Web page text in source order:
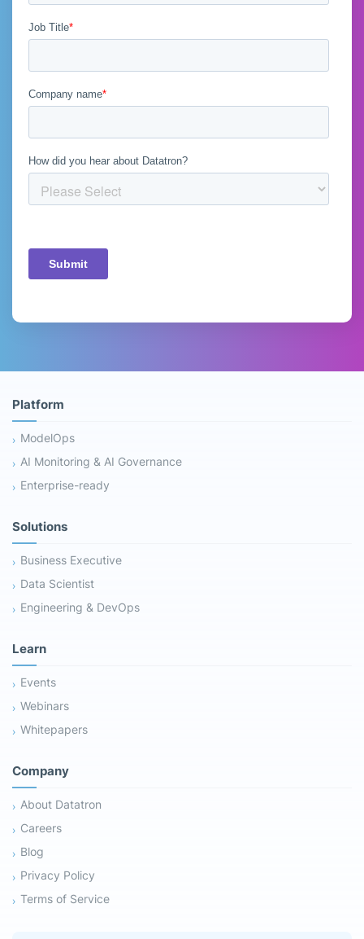
Platform
ModelOps
AI Monitoring & AI Governance
Enterprise-ready
Solutions
Business Executive
Data Scientist
Engineering & DevOps
Learn
Events
Webinars
Whitepapers
Company
About Datatron
Careers
Blog
Privacy Policy
Terms of Service